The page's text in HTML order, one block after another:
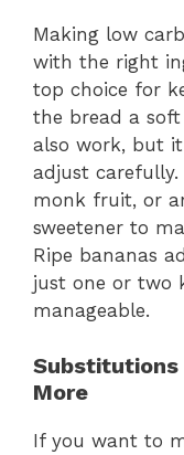
Making low
with the right
top choice for
the bread a
also work, but
adjust carefully.
monk fruit, or
sweetener to
Ripe bananas
just one or two
manageable.
Substitutions
More
If you want to